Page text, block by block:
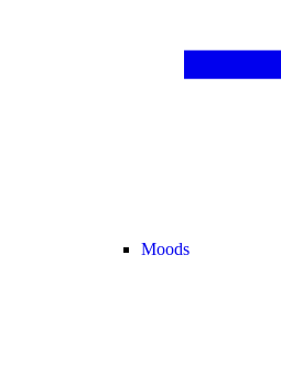
Moods